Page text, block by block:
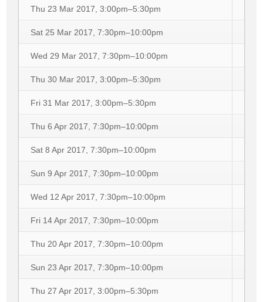
Thu 23 Mar 2017, 3:00pm–5:30pm
Sat 25 Mar 2017, 7:30pm–10:00pm
Wed 29 Mar 2017, 7:30pm–10:00pm
Thu 30 Mar 2017, 3:00pm–5:30pm
Fri 31 Mar 2017, 3:00pm–5:30pm
Thu 6 Apr 2017, 7:30pm–10:00pm
Sat 8 Apr 2017, 7:30pm–10:00pm
Sun 9 Apr 2017, 7:30pm–10:00pm
Wed 12 Apr 2017, 7:30pm–10:00pm
Fri 14 Apr 2017, 7:30pm–10:00pm
Thu 20 Apr 2017, 7:30pm–10:00pm
Sun 23 Apr 2017, 7:30pm–10:00pm
Thu 27 Apr 2017, 3:00pm–5:30pm